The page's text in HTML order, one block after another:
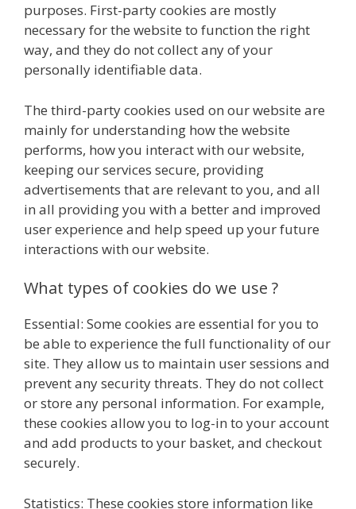
purposes. First-party cookies are mostly
necessary for the website to function the right
way, and they do not collect any of your
personally identifiable data.
The third-party cookies used on our website are
mainly for understanding how the website
performs, how you interact with our website,
keeping our services secure, providing
advertisements that are relevant to you, and all
in all providing you with a better and improved
user experience and help speed up your future
interactions with our website.
What types of cookies do we use ?
Essential: Some cookies are essential for you to
be able to experience the full functionality of our
site. They allow us to maintain user sessions and
prevent any security threats. They do not collect
or store any personal information. For example,
these cookies allow you to log-in to your account
and add products to your basket, and checkout
securely.
Statistics: These cookies store information like